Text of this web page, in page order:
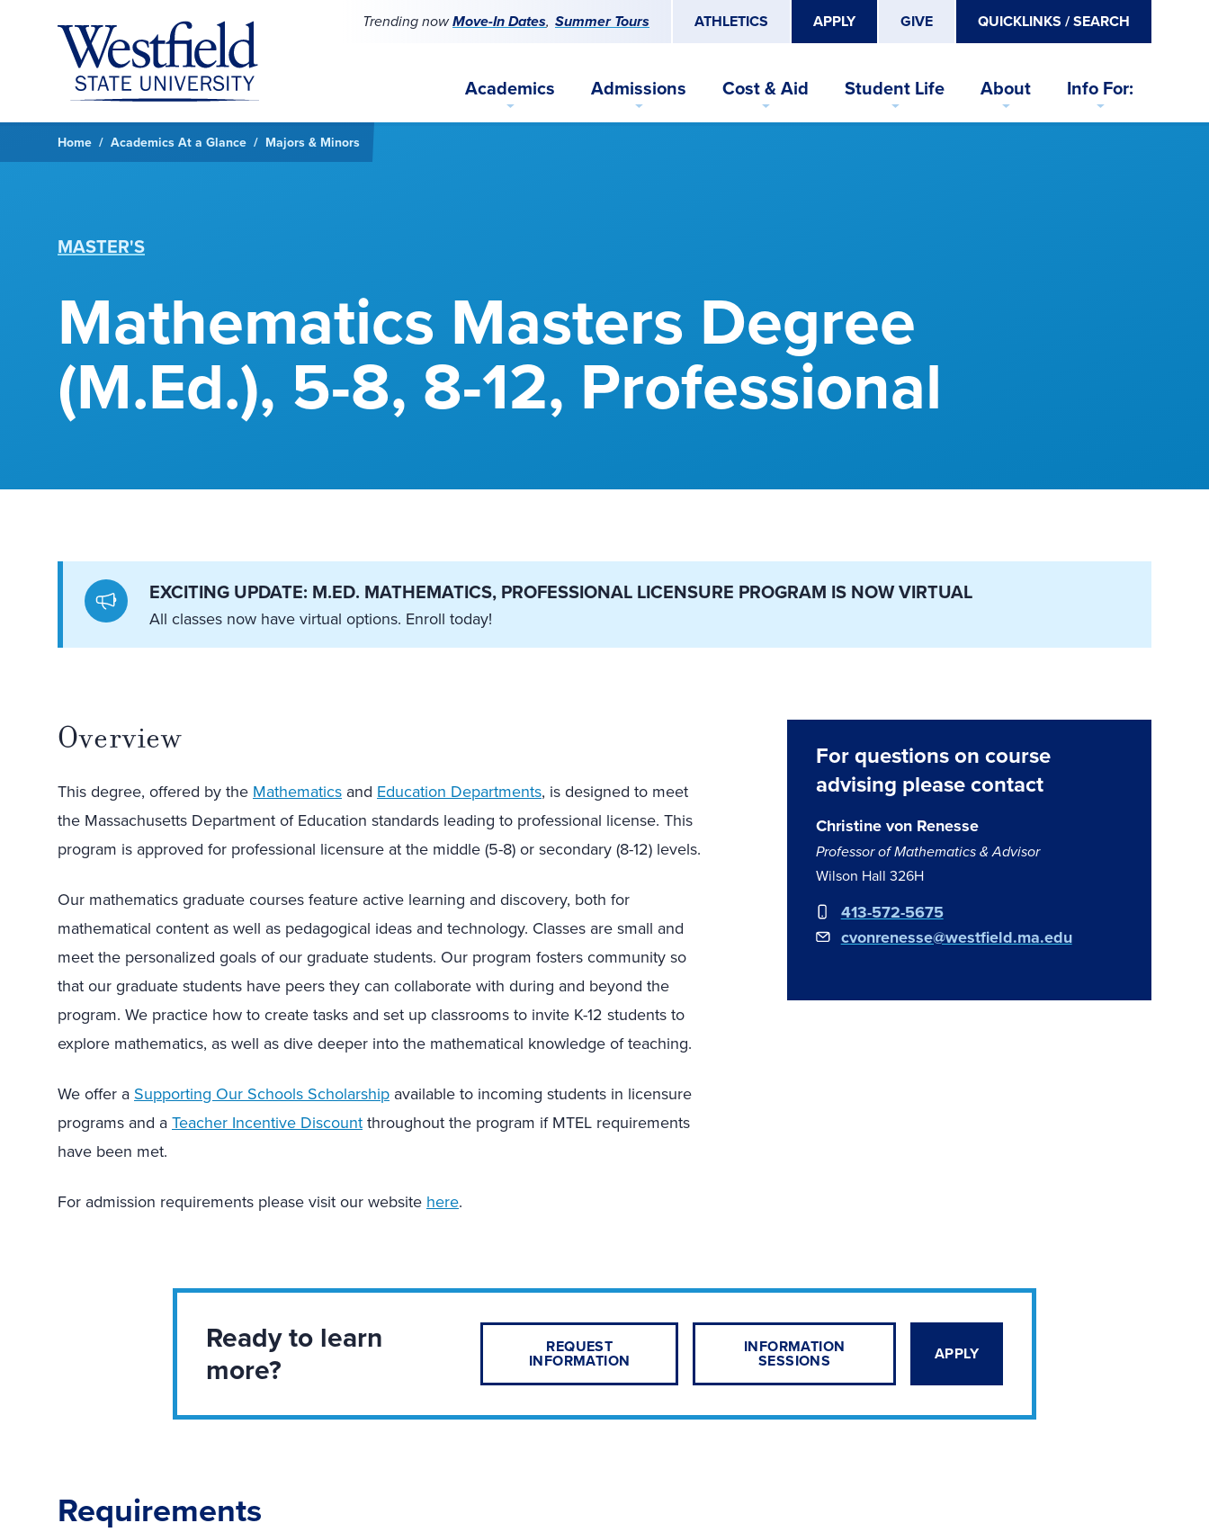
Trending nowMove-In Dates Summer Tours ATHLETICS APPLY GIVE QUICKLINKS / SEARCH
Academics Admissions Cost & Aid Student Life About Info For:
Home Academics At a Glance Majors & Minors
Mathematics Masters Degree
(M.Ed.), 5-8, 8-12, Professional
MASTER'S
EXCITING UPDATE: M.ED. MATHEMATICS, PROFESSIONAL LICENSURE PROGRAM IS NOW VIRTUAL
All classes now have virtual options. Enroll today!
Overview
This degree, offered by the Mathematics and Education Departments, is designed to meet
the Massachusetts Department of Education standards leading to professional license. This
program is approved for professional licensure at the middle (5-8) or secondary (8-12) levels.
Our mathematics graduate courses feature active learning and discovery, both for
mathematical content as well as pedagogical ideas and technology. Classes are small and
meet the personalized goals of our graduate students. Our program fosters community so
that our graduate students have peers they can collaborate with during and beyond the
program. We practice how to create tasks and set up classrooms to invite K-12 students to
explore mathematics, as well as dive deeper into the mathematical knowledge of teaching.
We offer a Supporting Our Schools Scholarship available to incoming students in licensure
programs and a Teacher Incentive Discount throughout the program if MTEL requirements
have been met.
For admission requirements please visit our website here.
For questions on course
advising please contact
Christine von Renesse
Professor of Mathematics & Advisor
Wilson Hall 326H
413-572-5675
cvonrenesse@westfield.ma.edu
Ready to learn
more?
REQUEST
INFORMATION
INFORMATION
SESSIONS APPLY
Requirements